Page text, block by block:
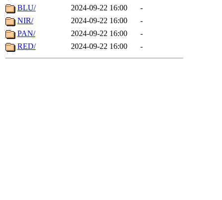
BLU/
2024-09-22 16:00
-
NIR/
2024-09-22 16:00
-
PAN/
2024-09-22 16:00
-
RED/
2024-09-22 16:00 -